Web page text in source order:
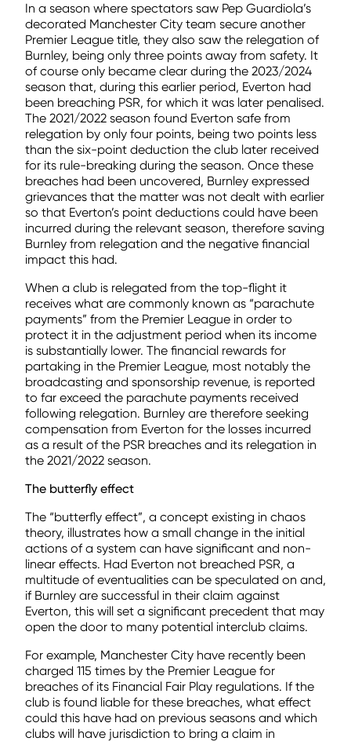
In a season where spectators saw Pep Guardiola’s
decorated Manchester City team secure another
Premier League title, they also saw the relegation of
Burnley, being only three points away from safety. It
of course only became clear during the 2023/2024
season that, during this earlier period, Everton had
been breaching PSR, for which it was later penalised.
The 2021/2022 season found Everton safe from
relegation by only four points, being two points less
than the six-point deduction the club later received
for its rule-breaking during the season. Once these
breaches had been uncovered, Burnley expressed
grievances that the matter was not dealt with earlier
so that Everton’s point deductions could have been
incurred during the relevant season, therefore saving
Burnley from relegation and the negative financial
impact this had.
When a club is relegated from the top-flight it
receives what are commonly known as “parachute
payments” from the Premier League in order to
protect it in the adjustment period when its income
is substantially lower. The financial rewards for
partaking in the Premier League, most notably the
broadcasting and sponsorship revenue, is reported
to far exceed the parachute payments received
following relegation. Burnley are therefore seeking
compensation from Everton for the losses incurred
as a result of the PSR breaches and its relegation in
the 2021/2022 season.
The butterfly effect
The “butterfly effect”, a concept existing in chaos
theory, illustrates how a small change in the initial
actions of a system can have significant and non-
linear effects. Had Everton not breached PSR, a
multitude of eventualities can be speculated on and,
if Burnley are successful in their claim against
Everton, this will set a significant precedent that may
open the door to many potential interclub claims.
For example, Manchester City have recently been
charged 115 times by the Premier League for
breaches of its Financial Fair Play regulations. If the
club is found liable for these breaches, what effect
could this have had on previous seasons and which
clubs will have jurisdiction to bring a claim in